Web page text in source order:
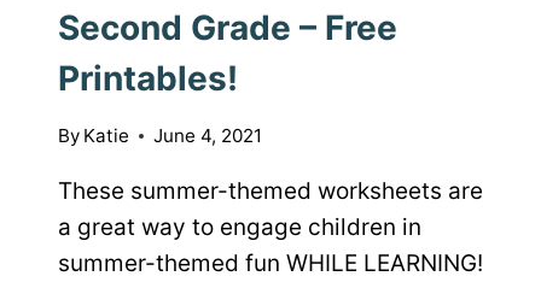
Second Grade – Free
Printables!
By Katie June 4, 2021
These summer-themed worksheets are
a great way to engage children in
summer-themed fun WHILE LEARNING!